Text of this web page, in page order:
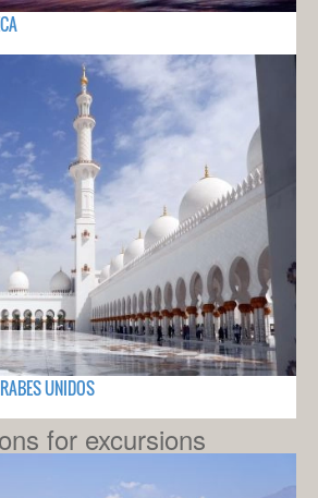
UNIDOS
for excursions